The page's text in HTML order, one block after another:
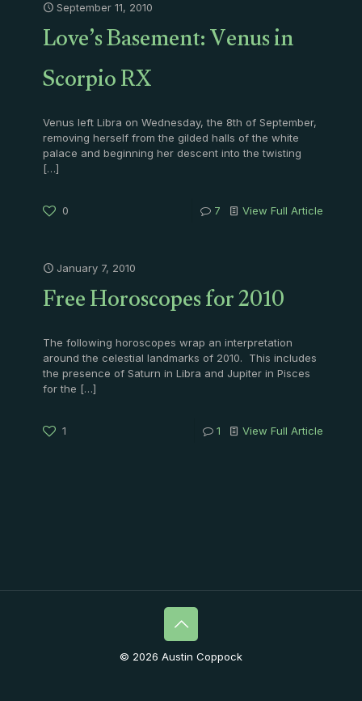
September 11, 2010
Love’s Basement: Venus in
Scorpio RX
Venus left Libra on Wednesday, the 8th of September,
removing herself from the gilded halls of the white
palace and beginning her descent into the twisting
[…]
0 7 View Full Article
January 7, 2010
Free Horoscopes for 2010
The following horoscopes wrap an interpretation
around the celestial landmarks of 2010. This includes
the presence of Saturn in Libra and Jupiter in Pisces
for the […]
1 1 View Full Article
© 2026 Austin Coppock